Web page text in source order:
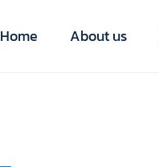
Home About us